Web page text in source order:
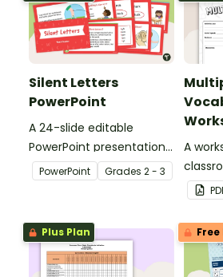
Silent Letters
PowerPoint
A 24-slide editable
PowerPoint presentation
about silent letters.
PowerPoint Grades 2 - 3
A
Plus Plan Free